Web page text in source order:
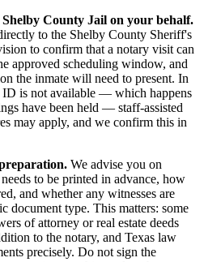
County Jail on your behalf.
to the Shelby County Sheriff's
to confirm that a notary visit can
approved scheduling window, and
the inmate will need to present. In
ID is not available — which happens
have been held — staff-assisted
may apply, and we confirm this in
We advise you on
to be printed in advance, how
and whether any witnesses are
document type. This matters: some
of attorney or real estate deeds
to the notary, and Texas law
precisely. Do not sign the